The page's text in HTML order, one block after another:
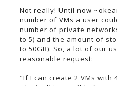
Not really! Until now
number of VMs a user
number of private
to 5) and the amount of
to 50GB). So, a lot of our
reasonable request:
"If I can create 2 VMs with